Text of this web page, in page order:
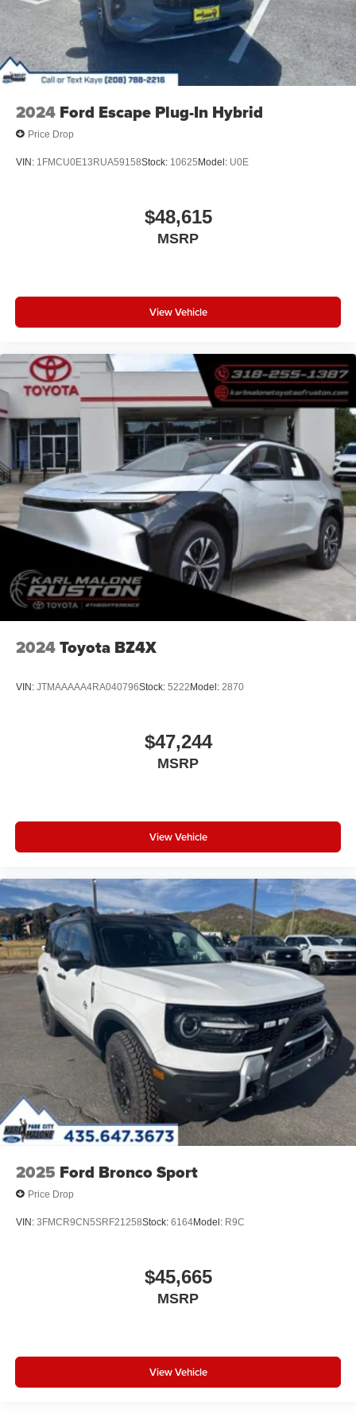
2024 Ford Escape Plug-In Hybrid
Price Drop
VIN: 1FMCU0E13RUA59158Stock: 10625Model: U0E
$48,615
MSRP
View Vehicle
2024Toyota BZ4X
VIN: JTMAAAAA4RA040796Stock: 5222Model: 2870
$47,244
MSRP
View Vehicle
2025 Ford Bronco Sport
Price Drop
VIN: 3FMCR9CN5SRF21258Stock: 6164Model: R9C
$45,665
MSRP
View Vehicle